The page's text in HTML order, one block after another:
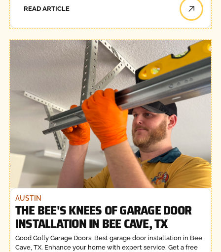
READ ARTICLE
AUSTIN
THE BEE'S KNEES OF GARAGE DOOR
INSTALLATION IN BEE CAVE, TX
Good Golly Garage Doors: Best garage door installation in Bee
Cave, TX. Enhance your home with expert service. Get a free